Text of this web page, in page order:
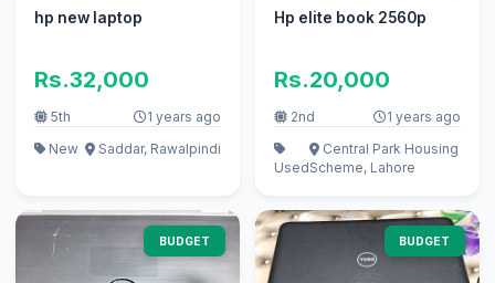
hp new laptop
Rs.32,000
5th
1 years ago
New
Saddar, Rawalpindi
Hp elite book 2560p
Rs.20,000
2nd 1 years ago
Used
Central Park Housing
Scheme, Lahore
BUDGET BUDGET